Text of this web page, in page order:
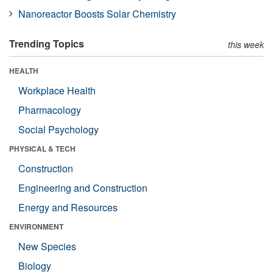
Nanoreactor Boosts Solar Chemistry
Trending Topics this week
HEALTH
Workplace Health
Pharmacology
Social Psychology
PHYSICAL & TECH
Construction
Engineering and Construction
Energy and Resources
ENVIRONMENT
New Species
Biology